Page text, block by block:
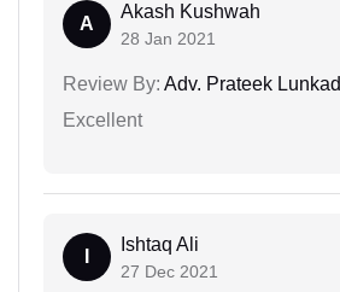
A
Akash Kushwah
28 Jan 2021
Review By: Adv. Prateek Lunkad
Excellent
Ishtaq Ali
27 Dec 2021